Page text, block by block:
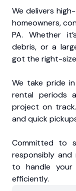
We delivers
homeowners,
PA. Whether
debris, or a
got the right-
We take pride
rental periods
project on
and quick
Committed to
responsibly and
to handle your
efficiently.